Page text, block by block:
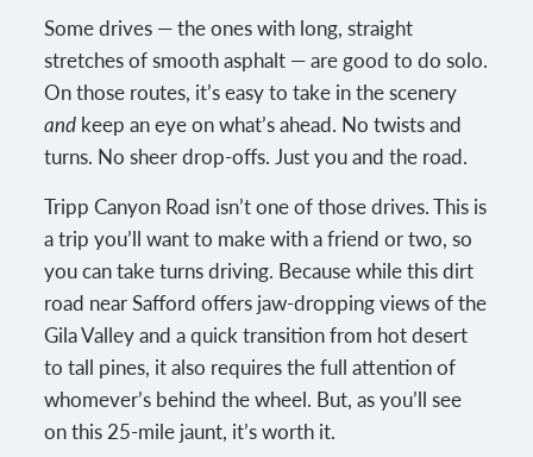
Some drives — the ones with long, straight
stretches of smooth asphalt — are good to do solo.
On those routes, it’s easy to take in the scenery
and keep an eye on what’s ahead. No twists and
turns. No sheer drop-offs. Just you and the road.
Tripp Canyon Road isn’t one of those drives. This is
a trip you’ll want to make with a friend or two, so
you can take turns driving. Because while this dirt
road near Safford offers jaw-dropping views of the
Gila Valley and a quick transition from hot desert
to tall pines, it also requires the full attention of
whomever’s behind the wheel. But, as you’ll see
on this 25-mile jaunt, it’s worth it.